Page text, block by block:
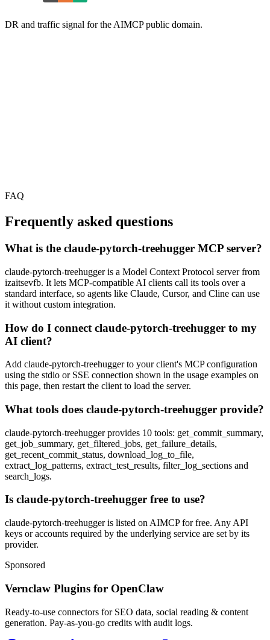
DR and traffic signal for the AIMCP public domain.
FAQ
Frequently asked questions
What is the claude-pytorch-treehugger MCP server?
claude-pytorch-treehugger is a Model Context Protocol server from
izaitsevfb. It lets MCP-compatible AI clients call its tools over a
standard interface, so agents like Claude, Cursor, and Cline can use
it without custom integration.
How do I connect claude-pytorch-treehugger to my
AI client?
Add claude-pytorch-treehugger to your client's MCP configuration
using the stdio or SSE connection shown in the usage examples on
this page, then restart the client to load the server.
What tools does claude-pytorch-treehugger provide?
claude-pytorch-treehugger provides 10 tools: get_commit_summary,
get_job_summary, get_filtered_jobs, get_failure_details,
get_recent_commit_status, download_log_to_file,
extract_log_patterns, extract_test_results, filter_log_sections and
search_logs.
Is claude-pytorch-treehugger free to use?
claude-pytorch-treehugger is listed on AIMCP for free. Any API
keys or accounts required by the underlying service are set by its
provider.
Sponsored
Vernclaw Plugins for OpenClaw
Ready-to-use connectors for SEO data, social reading & content
generation. Pay-as-you-go credits with audit logs.